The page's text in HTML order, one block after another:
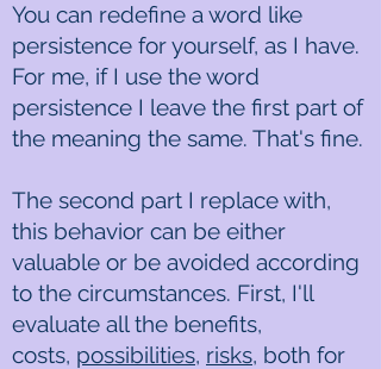
You can redefine a word like
persistence for yourself, as I have.
For me, if I use the word
persistence I leave the first part of
the meaning the same. That's fine.
The second part I replace with,
this behavior can be either
valuable or be avoided according
to the circumstances. First, I'll
evaluate all the benefits,
costs, possibilities, risks, both for